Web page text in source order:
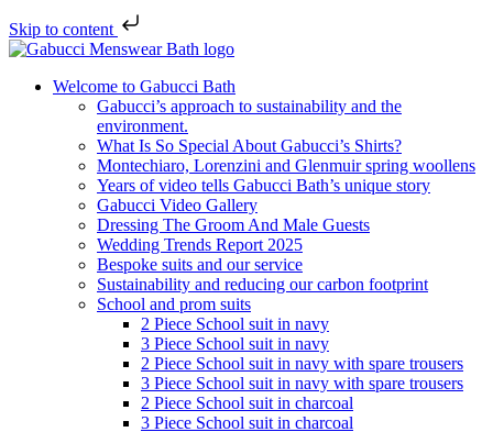
Skip to content
Welcome to Gabucci Bath
Gabucci’s approach to sustainability and the
environment.
What Is So Special About Gabucci’s Shirts?
Montechiaro, Lorenzini and Glenmuir spring woollens
Years of video tells Gabucci Bath’s unique story
Gabucci Video Gallery
Dressing The Groom And Male Guests
Wedding Trends Report 2025
Bespoke suits and our service
Sustainability and reducing our carbon footprint
School and prom suits
2 Piece School suit in navy
3 Piece School suit in navy
2 Piece School suit in navy with spare trousers
3 Piece School suit in navy with spare trousers
2 Piece School suit in charcoal
3 Piece School suit in charcoal